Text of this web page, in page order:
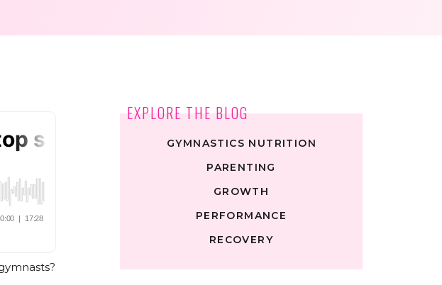
EXPLORE THE BLOG
GYMNASTICS NUTRITION
PARENTING
GROWTH
PERFORMANCE
RECOVERY